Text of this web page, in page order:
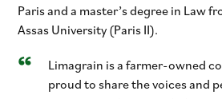
Paris and a master’s degree in Law
Assas University (Paris II).
Limagrain is a farmer-owned
proud to share the voices and